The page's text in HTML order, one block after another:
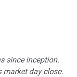
since inception.
market day close.